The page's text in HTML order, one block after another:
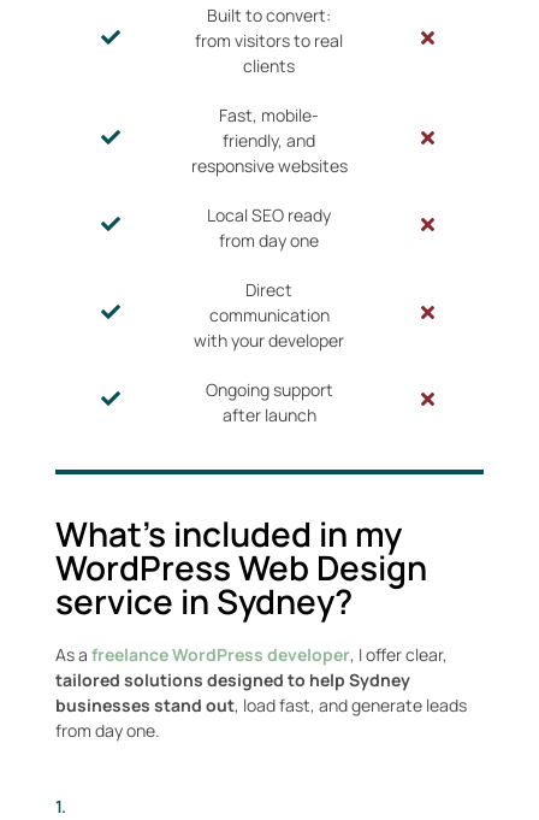
Built to convert:
from visitors to real
clients
Fast, mobile-
friendly, and
responsive websites
Local SEO ready
from day one
Direct
communication
with your developer
Ongoing support
after launch
What’s included in my
WordPress Web Design
service in Sydney?
As a freelance WordPress developer, I offer clear,
tailored solutions designed to help Sydney
businesses stand out, load fast, and generate leads
from day one.
1.